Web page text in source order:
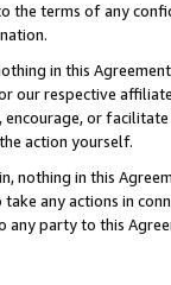
the terms of any
in this
our respective
or
action yourself.
nothing in this
any actions in
any party to this